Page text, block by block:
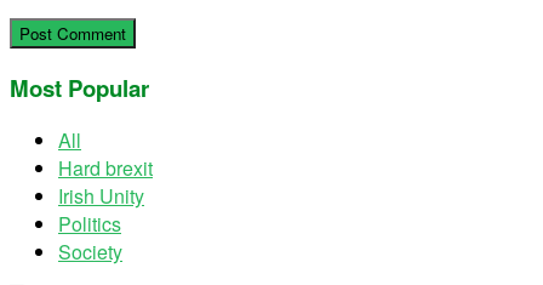
Most Popular
All
Hard brexit
Irish Unity
Politics
Society